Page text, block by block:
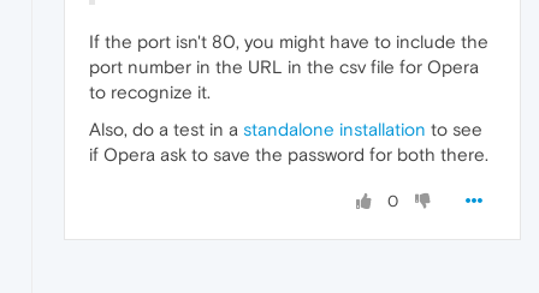
If the port isn't 80, you might have to include the
port number in the URL in the csv file for Opera
to recognize it.
Also, do a test in a standalone installation to see
if Opera ask to save the password for both there.
0